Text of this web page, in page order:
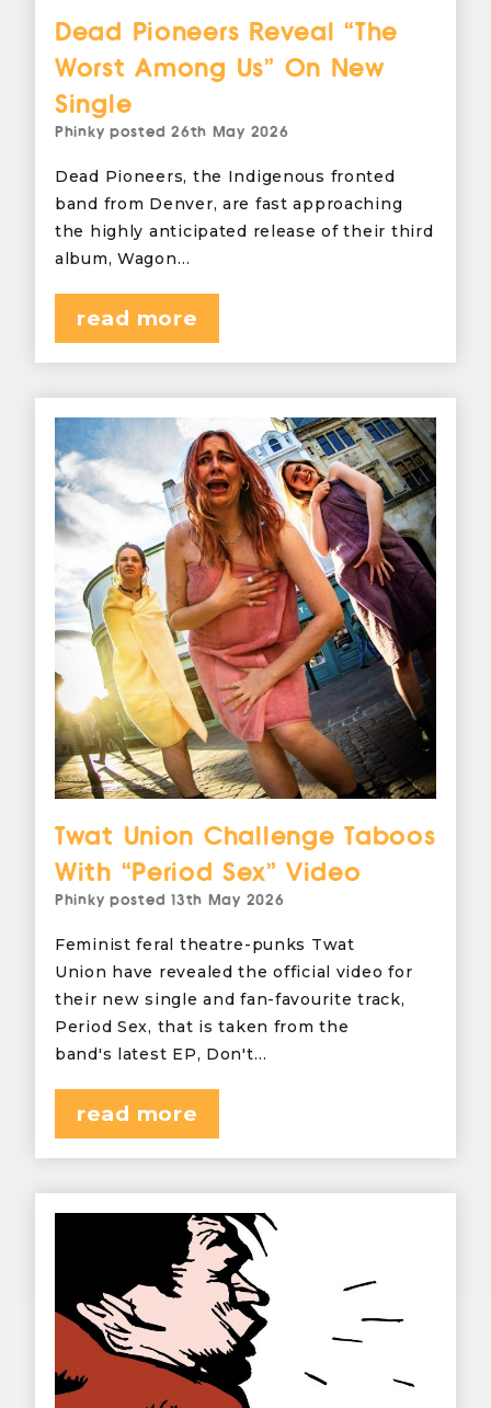
Dead Pioneers Reveal “The
Worst Among Us” On New
Single
Phinky posted26th May 2026
Dead Pioneers, the Indigenous fronted
band from Denver, are fast approaching
the highly anticipated release of their third
album, Wagon…
read more
Twat Union Challenge Taboos
With “Period Sex” Video
Phinky posted13th May 2026
Feminist feral theatre-punks Twat
Union have revealed the official video for
their new single and fan-favourite track,
Period Sex, that is taken from the
band's latest EP, Don't…
read more